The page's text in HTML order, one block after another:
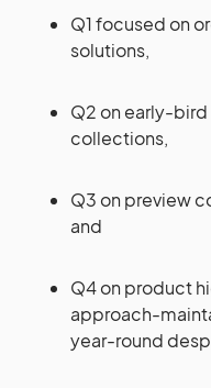
Q1 focused on
solutions,
Q2 on early-
collections,
Q3 on preview
and
Q4 on product
approach-
year-round